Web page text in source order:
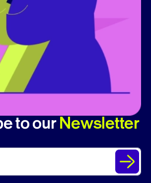
to ourNewsletter